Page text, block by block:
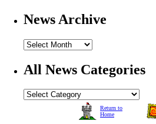
News Archive
All News Categories
Return to
Home